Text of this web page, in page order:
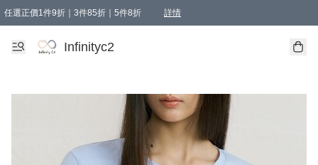
任選正價1件9折｜3件85折｜5件8折 詳情
精選商品，任選買1件或以上減HKD 20.00；買2件或以上減HKD 60.00；買3件
Infinityc2 wears 滿$800免運費
Bucks & Leather 滿$1000免運費
Infinityc2